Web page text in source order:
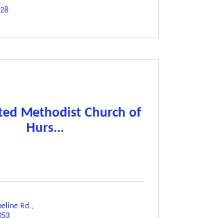
Methodist Church of
Hurs...
Rd.